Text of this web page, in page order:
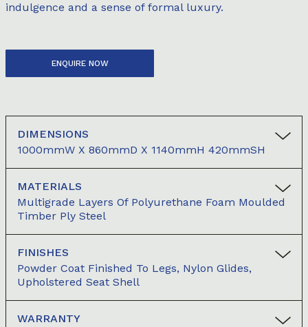
indulgence and a sense of formal luxury.
ENQUIRE NOW
DIMENSIONS
1000mmW X 860mmD X 1140mmH 420mmSH
MATERIALS
Multigrade Layers Of Polyurethane Foam Moulded
Timber Ply Steel
FINISHES
Powder Coat Finished To Legs, Nylon Glides,
Upholstered Seat Shell
WARRANTY